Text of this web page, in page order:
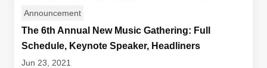
Announcement
The 6th Annual New Music Gathering: Full
Schedule, Keynote Speaker, Headliners
Jun 23, 2021